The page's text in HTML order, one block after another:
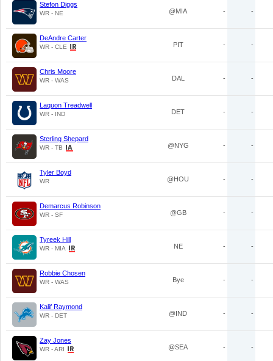
Stefon Diggs
WR - NE @MIA - -
DeAndre Carter
WR - CLE PIT - -
Chris Moore
WR - WAS DAL - -
Laquon Treadwell
WR - IND DET - -
Sterling Shepard
WR - TB @NYG - -
Tyler Boyd
WR @HOU - -
Demarcus Robinson
WR - SF @GB - -
Tyreek Hill
WR - MIA NE - -
Robbie Chosen
WR - WAS Bye - -
Kalif Raymond
WR - DET @IND - -
Zay Jones
WR - ARI @SEA - -